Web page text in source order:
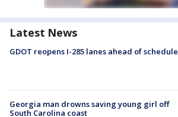
Latest News
GDOT reopens I-285 lanes ahead of schedule
Georgia man drowns saving young girl off
South Carolina coast